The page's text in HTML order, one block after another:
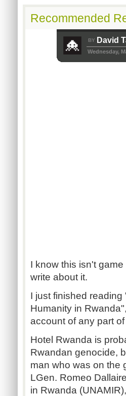
Recommended
BY David
Wednesday,
I know this isn't
write about it.
I just finished
Humanity in
account of any part
Hotel Rwanda is
Rwandan genocide,
man who was on the
LGen. Romeo
in Rwanda